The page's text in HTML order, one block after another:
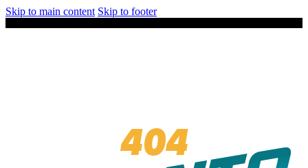
Skip to main content Skip to footer
404